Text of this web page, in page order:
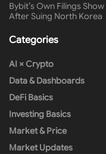
Bybit’s Own Filings
After Suing North Korea
Categories
AI × Crypto
Data & Dashboards
DeFi Basics
Investing Basics
Market & Price
Market Updates